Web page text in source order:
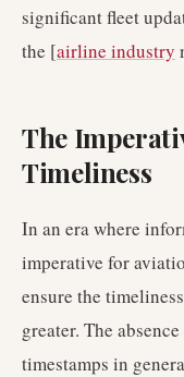
significant fleet
the [airline industry
The
Timeliness
In an era where
imperative for
ensure the
greater. The
timestamps in